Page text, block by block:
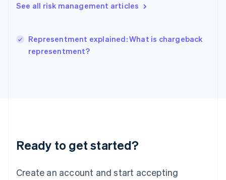
See all risk management articles
Representment explained: What is chargeback
representment?
Ready to get started?
Create an account and start accepting
English
Italy
Italiano
Japan
Luxembourg
Français DeutschEnglish
简体中文English